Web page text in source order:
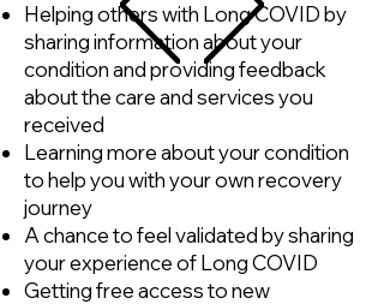
Helping others with Long COVID by
sharing information about your
condition and providing feedback
about the care and services you
received
Learning more about your condition
to help you with your own recovery
journey
A chance to feel validated by sharing
your experience of Long COVID
Getting free access to new